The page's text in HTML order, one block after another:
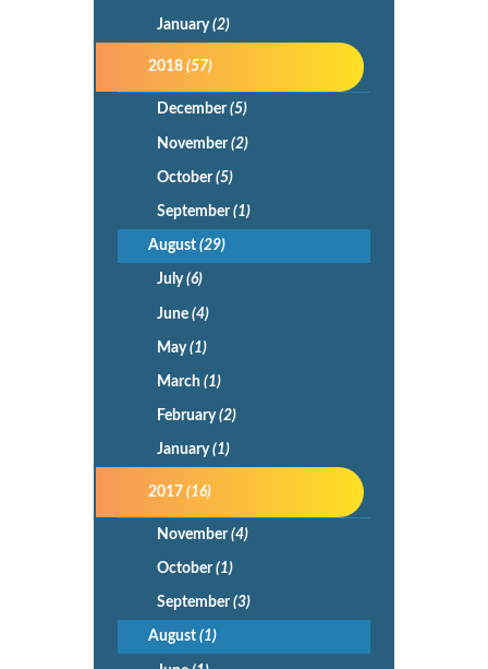
January(2)
2018(57)
December(5)
November(2)
October(5)
September(1)
August(29)
July(6)
June (4)
May(1)
March (1)
February(2)
January(1)
2017(16)
November(4)
October(1)
September(3)
August(1)